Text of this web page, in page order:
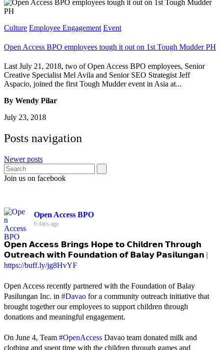
Culture Employee Engagement Event
Open Access BPO employees tough it out on 1st Tough Mudder PH
Last July 21, 2018, two of Open Access BPO employees, Senior
Creative Specialist Mel Avila and Senior SEO Strategist Jeff
Aspacio, joined the first Tough Mudder event in Asia at...
By Wendy Pilar
July 23, 2018
Posts navigation
Newer posts
Join us on facebook
Open Access BPO
6 days ago
𝗢𝗽𝗲𝗻 𝗔𝗰𝗰𝗲𝘀𝘀 𝗕𝗿𝗶𝗻𝗴𝘀 𝗛𝗼𝗽𝗲 𝘁𝗼 𝗖𝗵𝗶𝗹𝗱𝗿𝗲𝗻 𝗧𝗵𝗿𝗼𝘂𝗴𝗵
𝗢𝘂𝘁𝗿𝗲𝗮𝗰𝗵 𝘄𝗶𝘁𝗵 𝗙𝗼𝘂𝗻𝗱𝗮𝘁𝗶𝗼𝗻 𝗼𝗳 𝗕𝗮𝗹𝗮𝘆 𝗣𝗮𝘀𝗶𝗹𝘂𝗻𝗴𝗮𝗻 |
https://buff.ly/jg8HvYF
Open Access recently partnered with the Foundation of Balay
Pasilungan Inc. in #Davao for a community outreach initiative that
brought together our employees to support children through
donations and meaningful engagement.
On June 4, Team #OpenAccess Davao team donated milk and
clothing and spent time with the children through games and